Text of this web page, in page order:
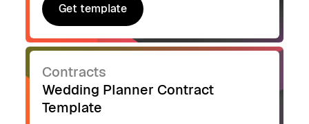
Get template
Get template
Contracts
Wedding Planner Contract
Template